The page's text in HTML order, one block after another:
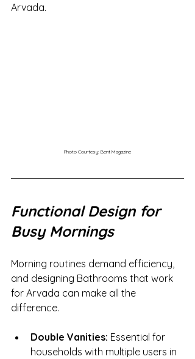
Arvada.
Photo Courtesy: Bent Magazine
Functional Design for
Busy Mornings
Morning routines demand efficiency,
and designing Bathrooms that work
for Arvada can make all the
difference.
Double Vanities: Essential for
households with multiple users in